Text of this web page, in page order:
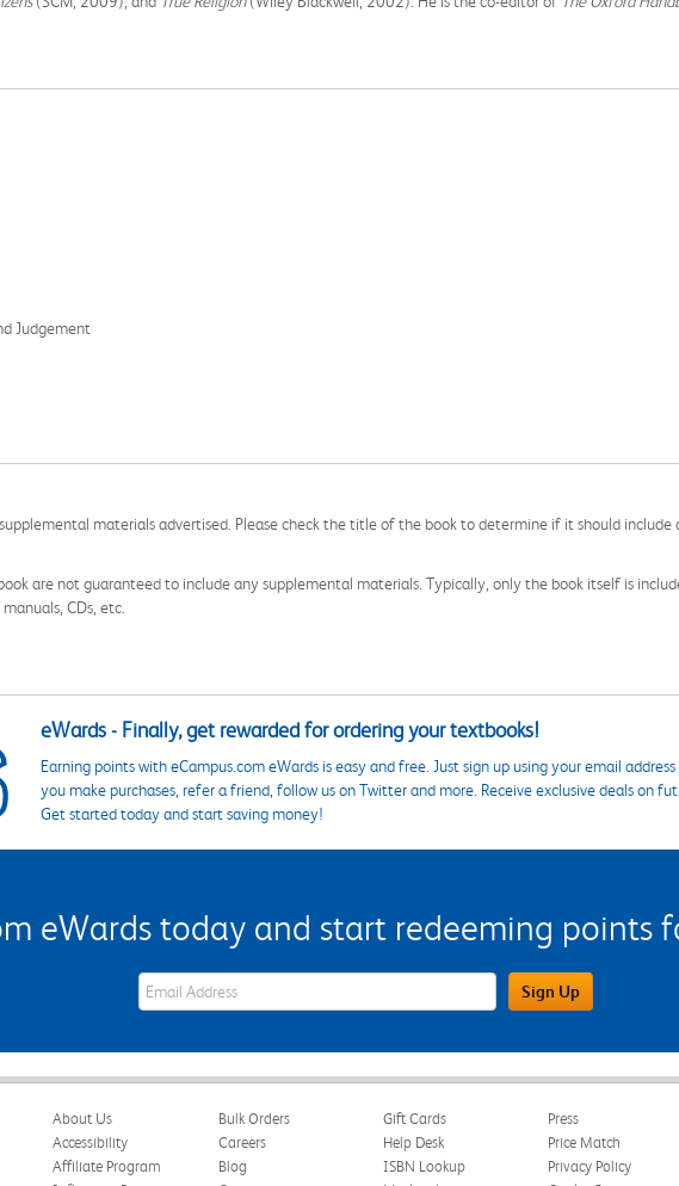
Judgement
materials advertised. Please check the title of the book to determine if it should include
are not guaranteed to include any supplemental materials. Typically, only the book itself is
CDs, etc.
eWards - Finally, get rewarded for ordering your textbooks!
Earning points with eCampus.com eWards is easy and free. Just sign up using your email
you make purchases, refer a friend, follow us on Twitter and more. Receive exclusive deals on
Get started today and start saving money!
eWards today and start redeeming points
eWards Sign Up Email Address Field Sign Up
About Us
Accessibility
Affiliate Program
Bulk Orders
Careers
Blog
Gift Cards
Help Desk
ISBN Lookup
Press
Price Match
Privacy Policy